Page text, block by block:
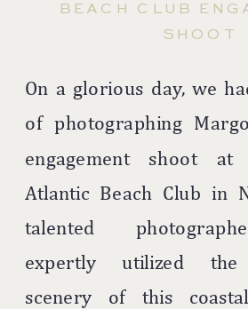
BEACH CLUB
SHOOT
On a glorious day, we
of photographing
engagement shoot
Atlantic Beach Club in
talented
expertly utilized the
scenery of this